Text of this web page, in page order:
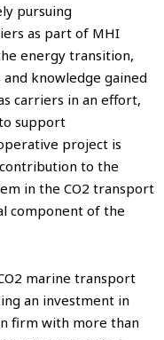
pursuing
as part of MHI
energy transition,
knowledge gained
carriers in an effort,
support
project is
to the
in the CO2 transport
component of the
marine transport
an investment in
firm with more than